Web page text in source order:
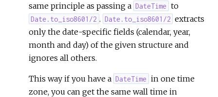
same principle as passing a DateTime to
Date.to_iso8601/2 . Date.to_iso8601/2 extracts
only the date-specific fields (calendar, year,
month and day) of the given structure and
ignores all others.
This way if you have a DateTime in one time
zone, you can get the same wall time in